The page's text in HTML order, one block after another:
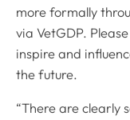
more formally
via VetGDP.
inspire and
the future.
“There are clearly